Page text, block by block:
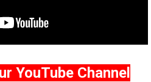
YouTube Channel